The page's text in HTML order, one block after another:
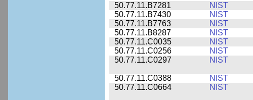
50.77.11.B7281
NIST
50.77.11.B7430
NIST
50.77.11.B7763
NIST
50.77.11.B8287
NIST
50.77.11.C0035
NIST
50.77.11.C0256
NIST
50.77.11.C0297
NIST
50.77.11.C0388 NIST
50.77.11.C0664
NIST